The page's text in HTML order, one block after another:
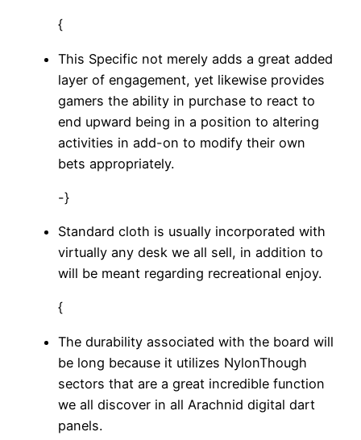
{
This Specific not merely adds a great added
layer of engagement, yet likewise provides
gamers the ability in purchase to react to
end upward being in a position to altering
activities in add-on to modify their own
bets appropriately.
-}
Standard cloth is usually incorporated with
virtually any desk we all sell, in addition to
will be meant regarding recreational enjoy.
{
The durability associated with the board will
be long because it utilizes NylonThough
sectors that are a great incredible function
we all discover in all Arachnid digital dart
panels.